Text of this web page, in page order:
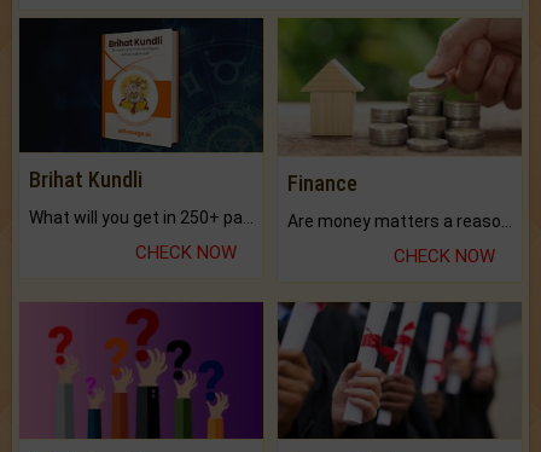
Brihat Kundli
CHECK NOW
Finance
CHECK NOW